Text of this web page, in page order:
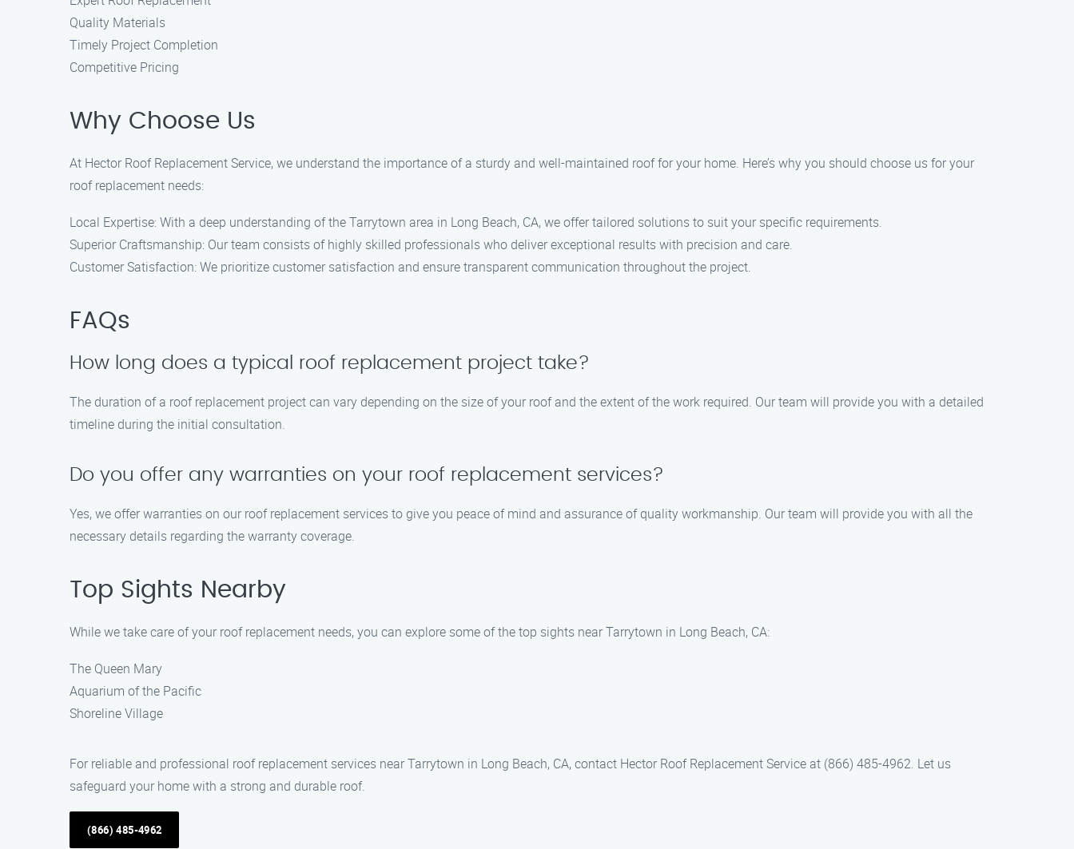
Quality Materials
Timely Project Completion
Competitive Pricing
Why Choose Us
At Hector Roof Replacement Service, we understand the importance of a sturdy and well-maintained roof for your home. Here’s why you should choose us for your
roof replacement needs:
Local Expertise: With a deep understanding of the Tarrytown area in Long Beach, CA, we offer tailored solutions to suit your specific requirements.
Superior Craftsmanship: Our team consists of highly skilled professionals who deliver exceptional results with precision and care.
Customer Satisfaction: We prioritize customer satisfaction and ensure transparent communication throughout the project.
FAQs
How long does a typical roof replacement project take?
The duration of a roof replacement project can vary depending on the size of your roof and the extent of the work required. Our team will provide you with a detailed
timeline during the initial consultation.
Do you offer any warranties on your roof replacement services?
Yes, we offer warranties on our roof replacement services to give you peace of mind and assurance of quality workmanship. Our team will provide you with all the
necessary details regarding the warranty coverage.
Top Sights Nearby
While we take care of your roof replacement needs, you can explore some of the top sights near Tarrytown in Long Beach, CA:
The Queen Mary
Aquarium of the Pacific
Shoreline Village
For reliable and professional roof replacement services near Tarrytown in Long Beach, CA, contact Hector Roof Replacement Service at (866) 485-4962. Let us
safeguard your home with a strong and durable roof.
(866) 485-4962